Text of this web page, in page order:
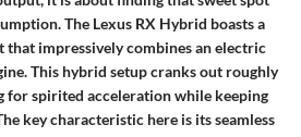
The Lexus RX Hybrid boasts a
impressively combines an electric
This hybrid setup cranks out roughly
for spirited acceleration while keeping
key characteristic here is its seamless